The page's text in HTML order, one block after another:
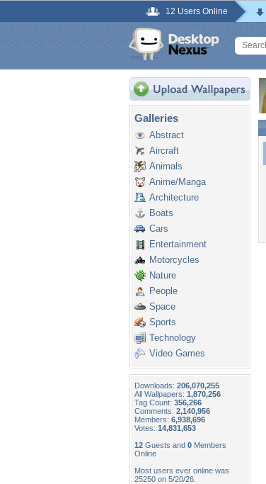
12 Users Online
Galleries
Abstract
Aircraft
Animals
Anime/Manga
Architecture
Boats
Cars
Entertainment
Motorcycles
Nature
People
Space
Sports
Technology
Video Games
Downloads: 206,070,255
All Wallpapers: 1,870,256
Tag Count: 356,266
Comments: 2,140,956
Members: 6,938,696
Votes: 14,831,653
12 Guests and 0 Members
Online
Most users ever online was
25250 on 5/20/26.